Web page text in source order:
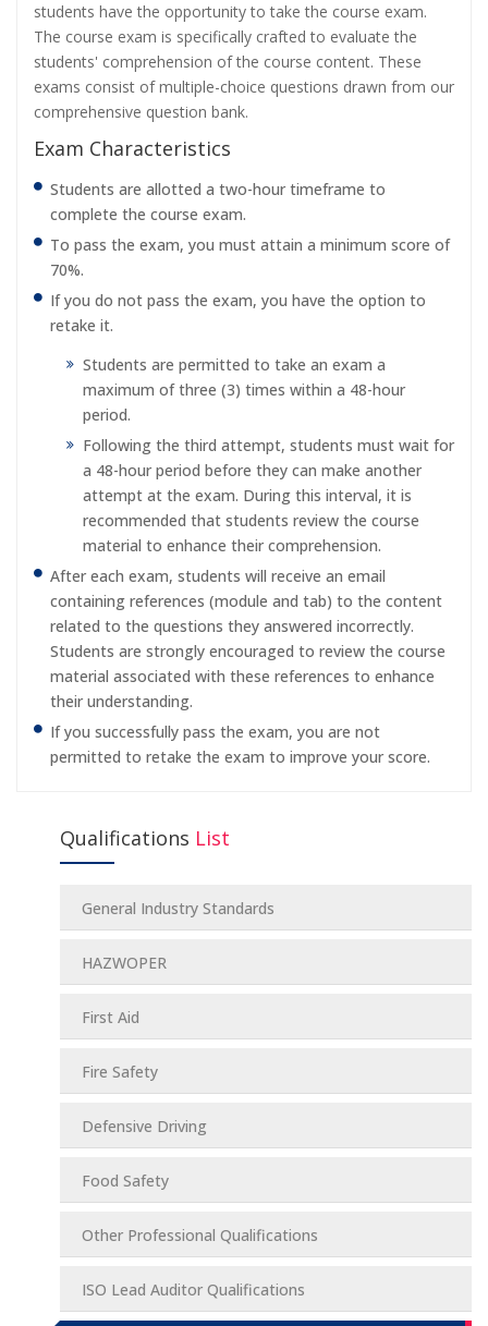
students have the opportunity to take the course exam.
The course exam is specifically crafted to evaluate the
students' comprehension of the course content. These
exams consist of multiple-choice questions drawn from our
comprehensive question bank.
Exam Characteristics
Students are allotted a two-hour timeframe to
complete the course exam.
To pass the exam, you must attain a minimum score of
70%.
If you do not pass the exam, you have the option to
retake it.
Students are permitted to take an exam a
maximum of three (3) times within a 48-hour
period.
Following the third attempt, students must wait for
a 48-hour period before they can make another
attempt at the exam. During this interval, it is
recommended that students review the course
material to enhance their comprehension.
After each exam, students will receive an email
containing references (module and tab) to the content
related to the questions they answered incorrectly.
Students are strongly encouraged to review the course
material associated with these references to enhance
their understanding.
If you successfully pass the exam, you are not
permitted to retake the exam to improve your score.
Qualifications List
General Industry Standards
HAZWOPER
First Aid
Fire Safety
Defensive Driving
Food Safety
Other Professional Qualifications
ISO Lead Auditor Qualifications